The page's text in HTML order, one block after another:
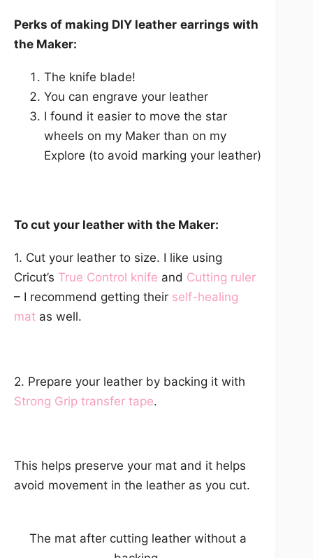
Perks of making DIY leather earrings with
the Maker:
The knife blade!
You can engrave your leather
I found it easier to move the star
wheels on my Maker than on my
Explore (to avoid marking your leather)
To cut your leather with the Maker:
1. Cut your leather to size. I like using
Cricut’s True Control knife and Cutting ruler
– I recommend getting their self-healing
mat as well.
2. Prepare your leather by backing it with
Strong Grip transfer tape.
This helps preserve your mat and it helps
avoid movement in the leather as you cut.
The mat after cutting leather without a